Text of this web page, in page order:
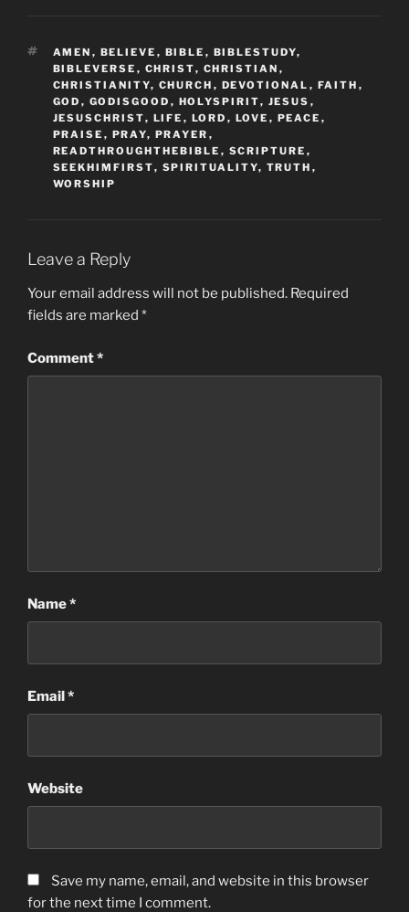
TAGS
AMEN , BELIEVE , BIBLE , BIBLESTUDY,
BIBLEVERSE , CHRIST, CHRISTIAN ,
CHRISTIANITY, CHURCH , DEVOTIONAL , FAITH ,
GOD , GODISGOOD , HOLYSPIRIT, JESUS ,
JESUSCHRIST, LIFE , LORD , LOVE , PEACE ,
PRAISE , PRAY, PRAYER ,
READTHROUGHTHEBIBLE , SCRIPTURE ,
SEEKHIMFIRST, SPIRITUALITY, TRUTH ,
WORSHIP
Leave a Reply
Your email address will not be published. Required
fields are marked *
Comment*
Name*
Email*
Website
Save my name, email, and website in this browser
for the next time I comment.